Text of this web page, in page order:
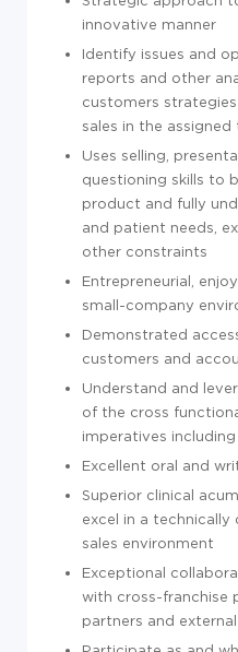
innovative manner
Identify issues and
reports and other
customers
sales in the
Uses selling,
questioning skills to
product and fully
and patient needs,
other constraints
Entrepreneurial,
small-company
Demonstrated
customers and
Understand and
of the cross
imperatives
Excellent oral and
Superior clinical
excel in a technically
sales environment
Exceptional
with cross-franchise
partners and